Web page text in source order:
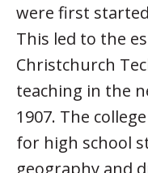
were first
This led to the
Christchurch
teaching in the
1907. The
for high school
geography and